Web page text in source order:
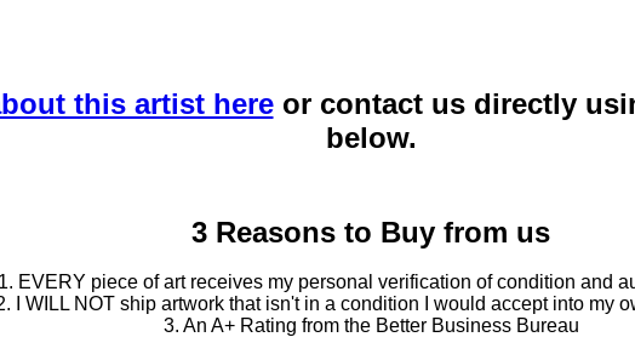
this artist hereor contact us directly
below.
3 Reasons to Buy from us
1. EVERY piece of art receives my personal verification of condition and
I WILL NOT ship artwork that isn't in a condition I would accept into my
3. An A+ Rating from the Better Business Bureau